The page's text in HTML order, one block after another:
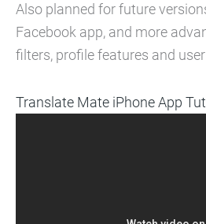
Also planned for future
Facebook app, and more
filters, profile features and
Translate Mate iPhone App